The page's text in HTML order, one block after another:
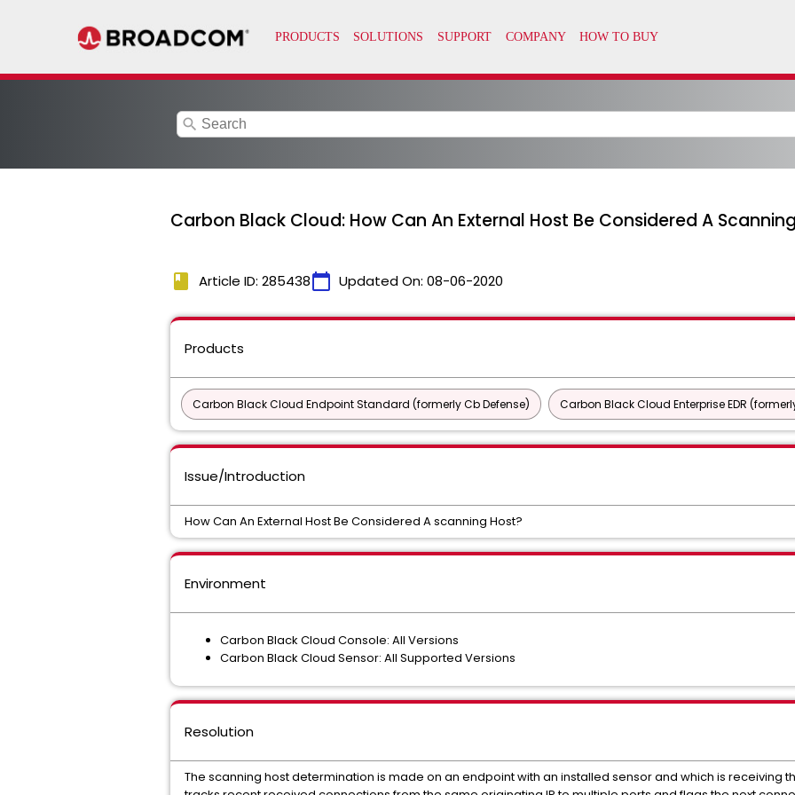
search
Carbon Black Cloud: How Can An External Host Be Considered A
book Article ID: 285438calendar_today Updated On: 08-06-2020
Products
Carbon Black Cloud Endpoint Standard (formerly Cb Defense) Carbon Black Cloud Enterprise EDR
Issue/Introduction
How Can An External Host Be Considered A scanning Host?
Environment
Carbon Black Cloud Console: All Versions
Carbon Black Cloud Sensor: All Supported Versions
Resolution
The scanning host determination is made on an endpoint with an installed sensor and which is receiving